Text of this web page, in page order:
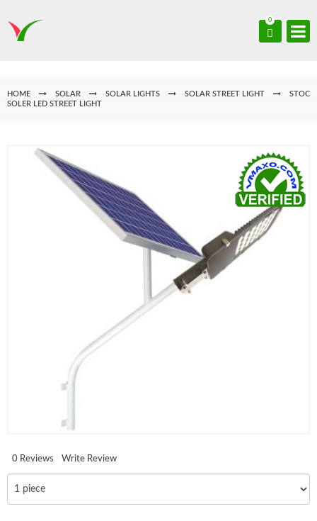
0
HOME SOLAR SOLAR LIGHTS SOLAR STREET LIGHT
STOC
SOLER LED STREET LIGHT
0 Reviews Write Review